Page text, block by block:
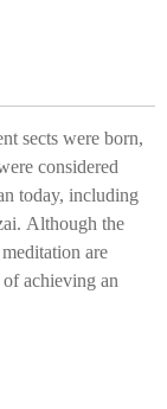
sects were born,
considered
Although the
are
achieving an